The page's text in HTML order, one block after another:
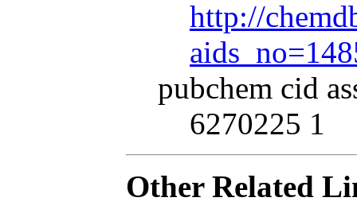
http://
pubchem cid
6270225 1
Other Related